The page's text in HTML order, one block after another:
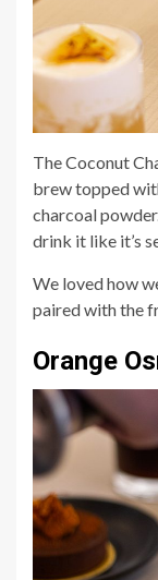
The Coconut
brew topped
charcoal
drink it like it’s
We loved how
paired with the
Orange